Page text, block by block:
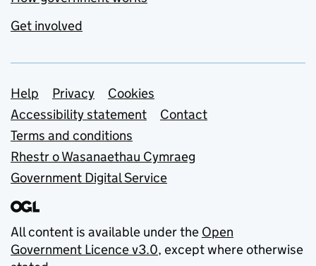
Get involved
Support links
Help Privacy
Cookies
Accessibility statement
Contact
Terms and conditions
Rhestr o Wasanaethau Cymraeg
Government Digital Service
All content is available under the Open
Government Licence v3.0, except where otherwise